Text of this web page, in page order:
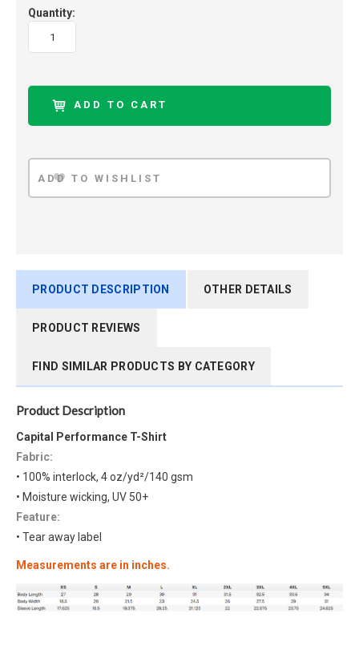
Quantity:
PRODUCT DESCRIPTION OTHER DETAILS
PRODUCT REVIEWS
FIND SIMILAR PRODUCTS BY CATEGORY
Product Description
Capital Performance T-Shirt
Fabric:
• 100% interlock, 4 oz/yd²/140 gsm
• Moisture wicking, UV 50+
Feature:
• Tear away label
Measurements are in inches.